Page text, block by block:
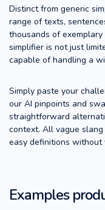
Distinct from generic
range of texts,
thousands of
simplifier is not just
capable of handling a
Simply paste your
our AI pinpoints and
straightforward
context. All vague
easy definitions without
Examples